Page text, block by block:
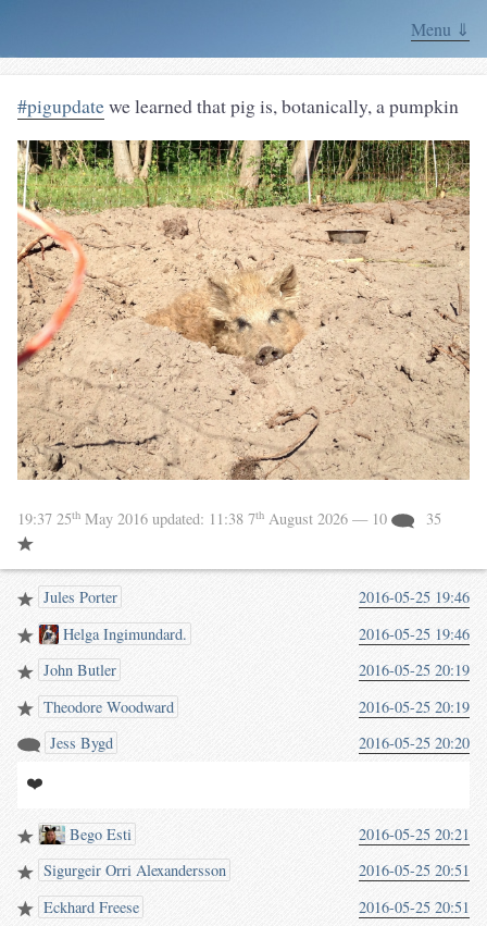
Menu ⇓
#pigupdatewe learned that pig is, botanically, a pumpkin
19:37 25th May 2016 updated: 11:38 7th August 2026 — 10 35
Jules Porter
2016-05-25 19:46
Helga Ingimundard.
2016-05-25 19:46
John Butler
2016-05-25 20:19
Theodore Woodward
2016-05-25 20:19
Jess Bygd
2016-05-25 20:20
❤️
Bego Esti
2016-05-25 20:21
Sigurgeir Orri Alexandersson
2016-05-25 20:51
Eckhard Freese
2016-05-25 20:51